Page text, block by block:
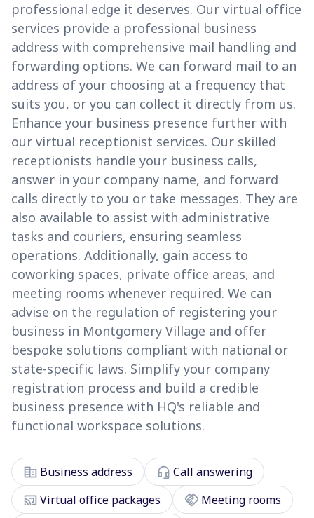
professional edge it deserves. Our virtual office
services provide a professional business
address with comprehensive mail handling and
forwarding options. We can forward mail to an
address of your choosing at a frequency that
suits you, or you can collect it directly from us.
Enhance your business presence further with
our virtual receptionist services. Our skilled
receptionists handle your business calls,
answer in your company name, and forward
calls directly to you or take messages. They are
also available to assist with administrative
tasks and couriers, ensuring seamless
operations. Additionally, gain access to
coworking spaces, private office areas, and
meeting rooms whenever required. We can
advise on the regulation of registering your
business in Montgomery Village and offer
bespoke solutions compliant with national or
state-specific laws. Simplify your company
registration process and build a credible
business presence with HQ's reliable and
functional workspace solutions.
corporate_fare Business address headset_mic Call answering
cast_connectedVirtual office packages handshake Meeting rooms